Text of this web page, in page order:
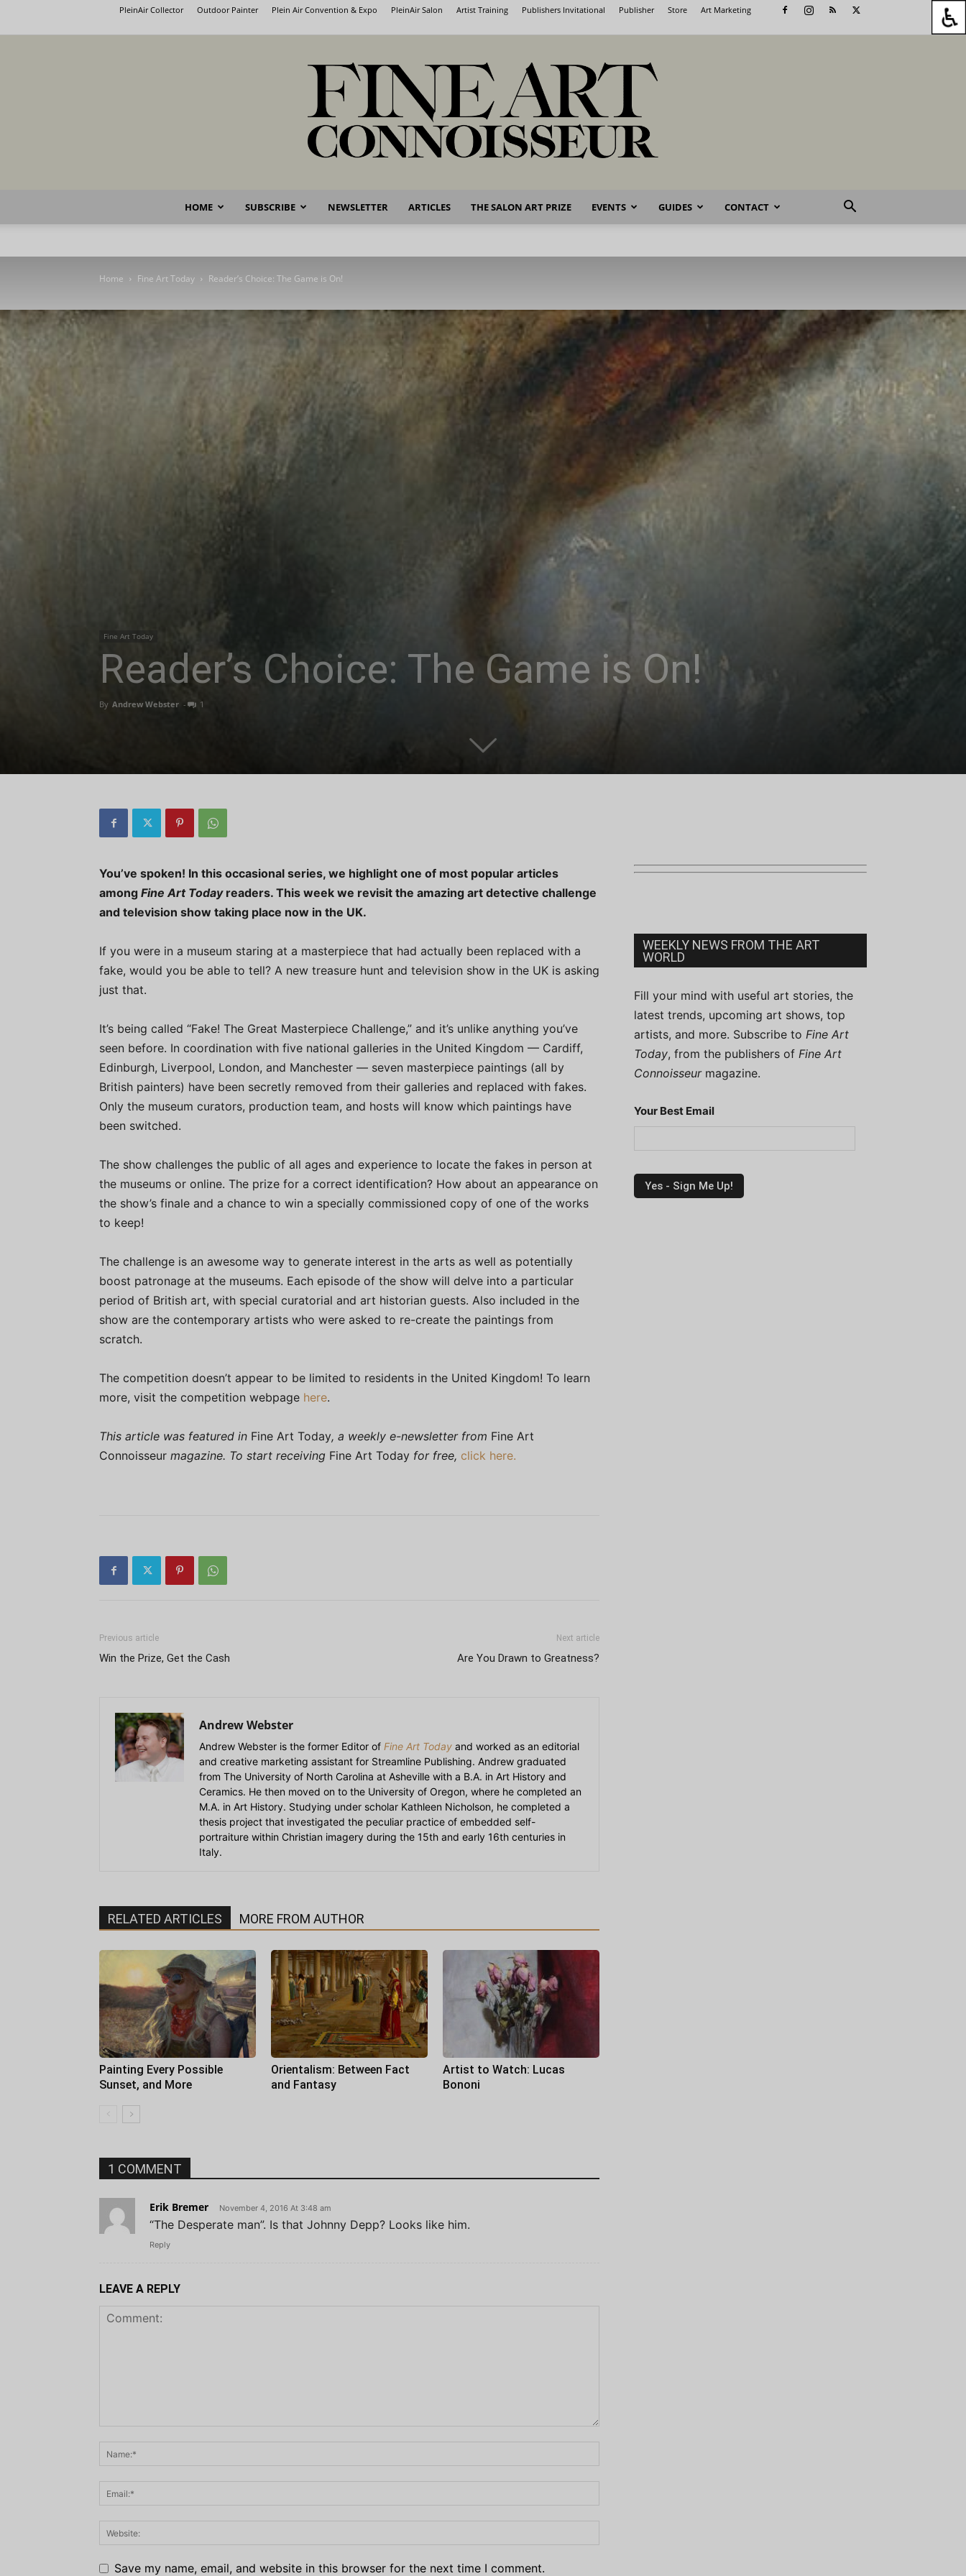
PleinAir Collector Outdoor Painter Plein Air Convention & Expo PleinAir Salon Artist Training Publishers Invitational Publisher Store Art Marketing
Fine
Art
Connoisseur
HOME SUBSCRIBE NEWSLETTER ARTICLES THE SALON ART PRIZE EVENTS GUIDES CONTACT
Home Fine Art Today Reader’s Choice: The Game is On!
Fine Art Today
Reader’s Choice: The Game is On!
By Andrew Webster - 1
You’ve spoken! In this occasional series, we highlight one of most popular articles
among Fine Art Todayreaders. This week we revisit the amazing art detective challenge
and television show taking place now in the UK.
If you were in a museum staring at a masterpiece that had actually been replaced with a
fake, would you be able to tell? A new treasure hunt and television show in the UK is asking
just that.
It’s being called “Fake! The Great Masterpiece Challenge,” and it’s unlike anything you’ve
seen before. In coordination with five national galleries in the United Kingdom — Cardiff,
Edinburgh, Liverpool, London, and Manchester — seven masterpiece paintings (all by
British painters) have been secretly removed from their galleries and replaced with fakes.
Only the museum curators, production team, and hosts will know which paintings have
been switched.
The show challenges the public of all ages and experience to locate the fakes in person at
the museums or online. The prize for a correct identification? How about an appearance on
the show’s finale and a chance to win a specially commissioned copy of one of the works
to keep!
The challenge is an awesome way to generate interest in the arts as well as potentially
boost patronage at the museums. Each episode of the show will delve into a particular
period of British art, with special curatorial and art historian guests. Also included in the
show are the contemporary artists who were asked to re-create the paintings from
scratch.
The competition doesn’t appear to be limited to residents in the United Kingdom! To learn
more, visit the competition webpage here.
This article was featured in Fine Art Today, a weekly e-newsletter from Fine Art
Connoisseur magazine. To start receiving Fine Art Today for free, click here.
Previous article
Win the Prize, Get the Cash
Next article
Are You Drawn to Greatness?
Andrew Webster
Andrew Webster is the former Editor of Fine Art Today and worked as an editorial
and creative marketing assistant for Streamline Publishing. Andrew graduated
from The University of North Carolina at Asheville with a B.A. in Art History and
Ceramics. He then moved on to the University of Oregon, where he completed an
M.A. in Art History. Studying under scholar Kathleen Nicholson, he completed a
thesis project that investigated the peculiar practice of embedded self-
portraiture within Christian imagery during the 15th and early 16th centuries in
Italy.
RELATED ARTICLES MORE FROM AUTHOR
Painting Every Possible
Sunset, and More
Orientalism: Between Fact
and Fantasy
Artist to Watch: Lucas
Bononi
1 COMMENT
Erik Bremer November 4, 2016 At 3:48 am
“The Desperate man”. Is that Johnny Depp? Looks like him.
Reply
LEAVE A REPLY
Save my name, email, and website in this browser for the next time I comment.
WEEKLY NEWS FROM THE ART
WORLD
Fill your mind with useful art stories, the
latest trends, upcoming art shows, top
artists, and more. Subscribe to Fine Art
Today, from the publishers of Fine Art
Connoisseurmagazine.
Your Best Email